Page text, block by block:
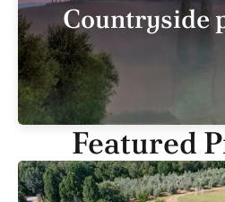
Countryside
Featured